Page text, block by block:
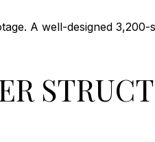
A well-designed